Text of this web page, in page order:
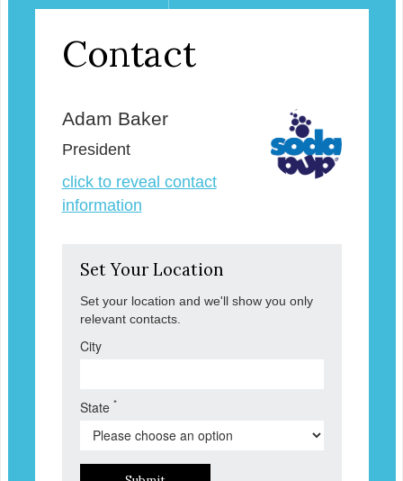
Contact
Adam Baker
President
click to reveal contact
information
Set Your Location
Set your location and we'll show you only
relevant contacts.
City
State *